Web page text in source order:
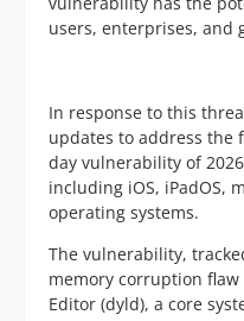
users, enterprises, and
In response to this
updates to address the
day vulnerability of
including iOS, iPadOS,
operating systems.
The vulnerability,
memory corruption flaw
Editor (dyld), a core